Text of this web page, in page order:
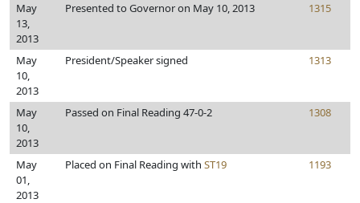
May
13,
2013
Presented to Governor on May 10, 2013 1315
May
10,
2013
President/Speaker signed 1313
May
10,
2013
Passed on Final Reading 47-0-2 1308
May
01,
2013
Placed on Final Reading with ST19 1193